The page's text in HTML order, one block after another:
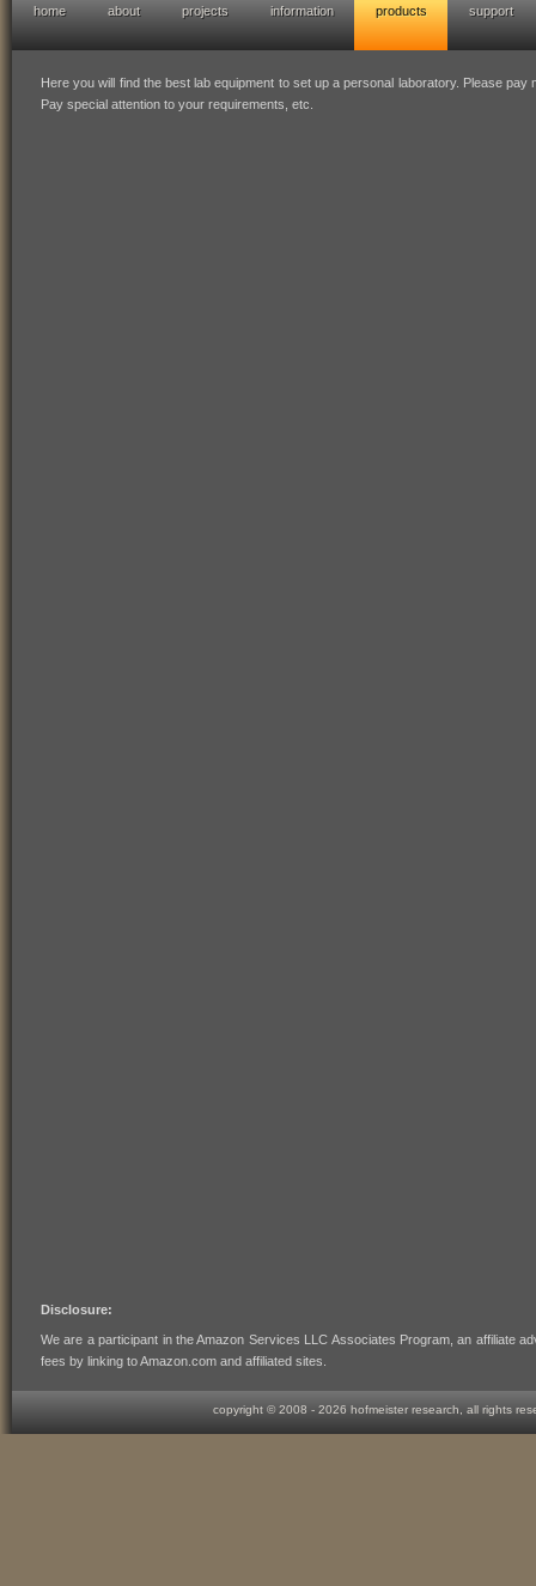
home about projects information products support
Here you will find the best lab equipment to set up a personal laboratory. Please
Pay special attention to your requirements, etc.
Disclosure:
We are a participant in the Amazon Services LLC Associates Program, an affiliate
fees by linking to Amazon.com and affiliated sites.
copyright © 2008 - 2026 hofmeister research, all rights